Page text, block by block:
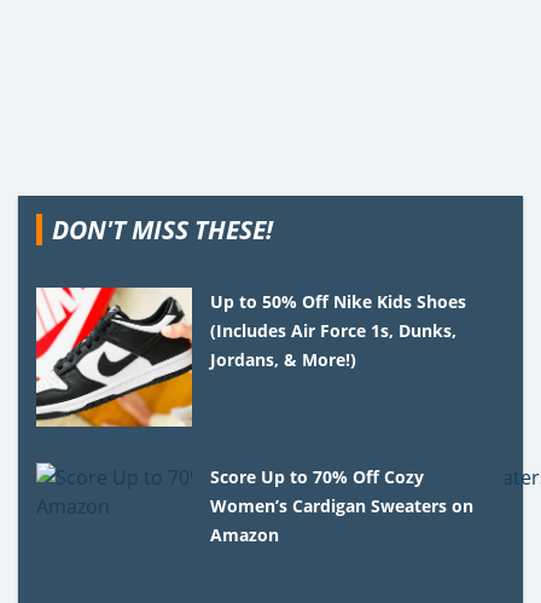
DON'T MISS THESE!
Up to 50% Off Nike Kids Shoes
(Includes Air Force 1s, Dunks,
Jordans, & More!)
Score Up to 70% Off Cozy
Women’s Cardigan Sweaters on
Amazon